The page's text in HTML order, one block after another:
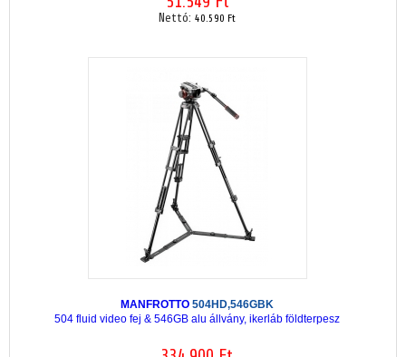
Nettó: 40.590 Ft
MANFROTTO 504HD,546GBK
504 fluid video fej & 546GB alu állvány, ikerláb földterpesz